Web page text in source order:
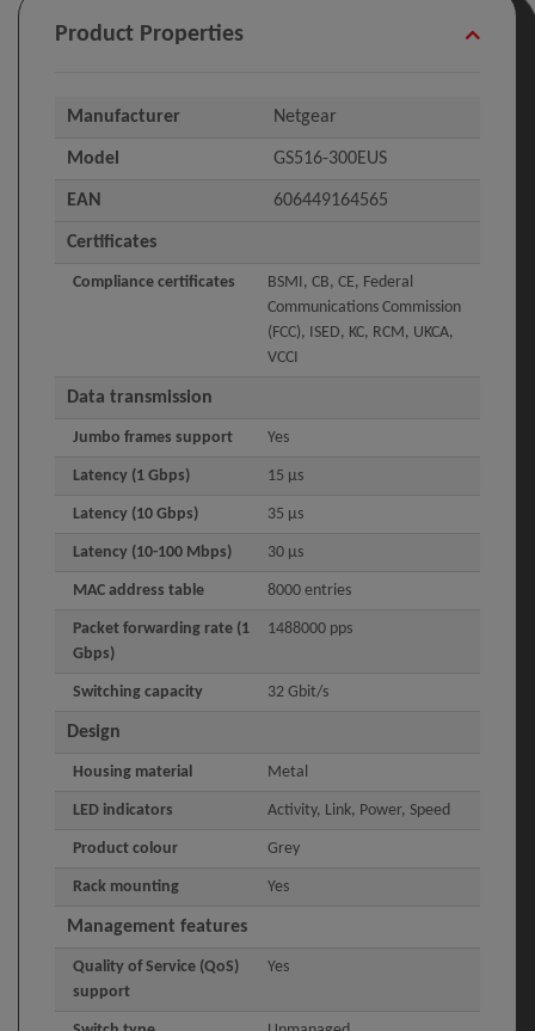
Product Properties
Manufacturer Netgear
Model GS516-300EUS
EAN 606449164565
Certificates
Compliance certificates
BSMI, CB, CE, Federal
Communications Commission
(FCC), ISED, KC, RCM, UKCA,
VCCI
Data transmission
Jumbo frames support Yes
Latency (1 Gbps) 15 µs
Latency (10 Gbps) 35 µs
Latency (10-100 Mbps) 30 µs
MAC address table 8000 entries
Packet forwarding rate (1
Gbps)
1488000 pps
Switching capacity 32 Gbit/s
Design
Housing material Metal
LED indicators Activity, Link, Power, Speed
Product colour Grey
Rack mounting Yes
Management features
Quality of Service (QoS)
support
Yes